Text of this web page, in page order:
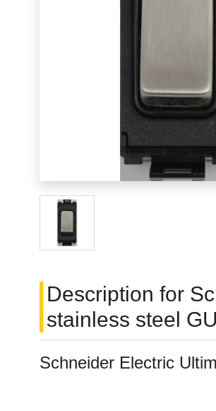
Description for
stainless steel
Schneider Electric